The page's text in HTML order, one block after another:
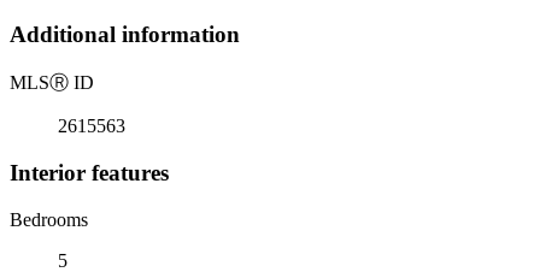
Additional information
MLSⓇ ID
2615563
Interior features
Bedrooms
5